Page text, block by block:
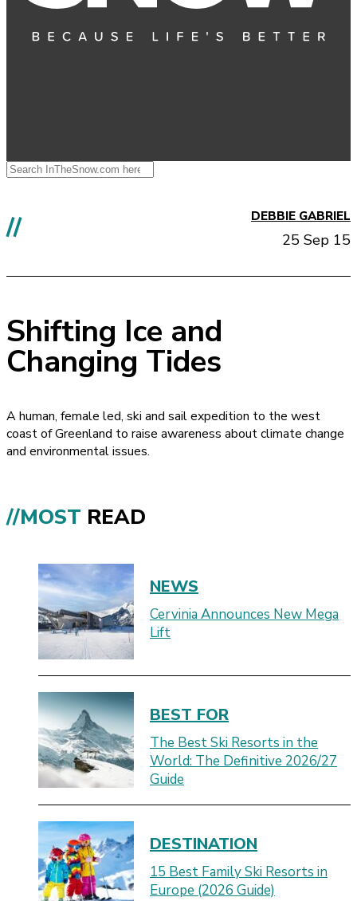
// DEBBIE GABRIEL
25 Sep 15
Shifting Ice and
Changing Tides
A human, female led, ski and sail expedition to the west
coast of Greenland to raise awareness about climate change
and environmental issues.
//MOST READ
NEWS
Cervinia Announces New Mega
Lift
BEST FOR
The Best Ski Resorts in the
World: The Definitive 2026/27
Guide
DESTINATION
15 Best Family Ski Resorts in
Europe (2026 Guide)